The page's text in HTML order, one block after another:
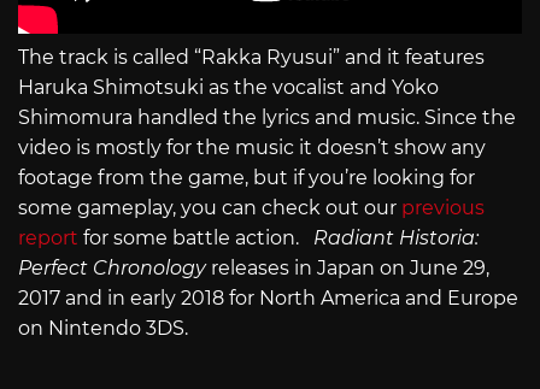
The track is called “Rakka Ryusui” and it features
Haruka Shimotsuki as the vocalist and Yoko
Shimomura handled the lyrics and music. Since the
video is mostly for the music it doesn’t show any
footage from the game, but if you’re looking for
some gameplay, you can check out our previous
report for some battle action. Radiant Historia:
Perfect Chronology releases in Japan on June 29,
2017 and in early 2018 for North America and Europe
on Nintendo 3DS.